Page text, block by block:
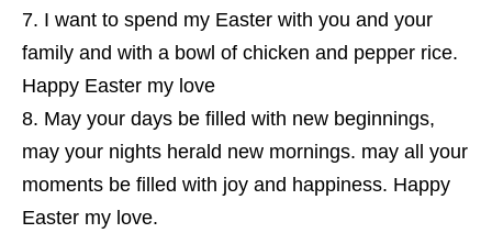
I want to spend my Easter with you and your
family and with a bowl of chicken and pepper rice.
Happy Easter my love
May your days be filled with new beginnings,
may your nights herald new mornings. may all your
moments be filled with joy and happiness. Happy
Easter my love.